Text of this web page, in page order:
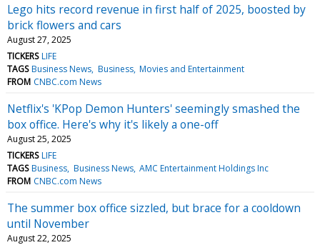
Lego hits record revenue in first half of 2025, boosted by
brick flowers and cars
August 27, 2025
TICKERS LIFE
TAGS Business News Business Movies and Entertainment
FROM CNBC.com News
Netflix's 'KPop Demon Hunters' seemingly smashed the
box office. Here's why it's likely a one-off
August 25, 2025
TICKERS LIFE
TAGS Business Business News AMC Entertainment Holdings Inc
FROM CNBC.com News
The summer box office sizzled, but brace for a cooldown
until November
August 22, 2025